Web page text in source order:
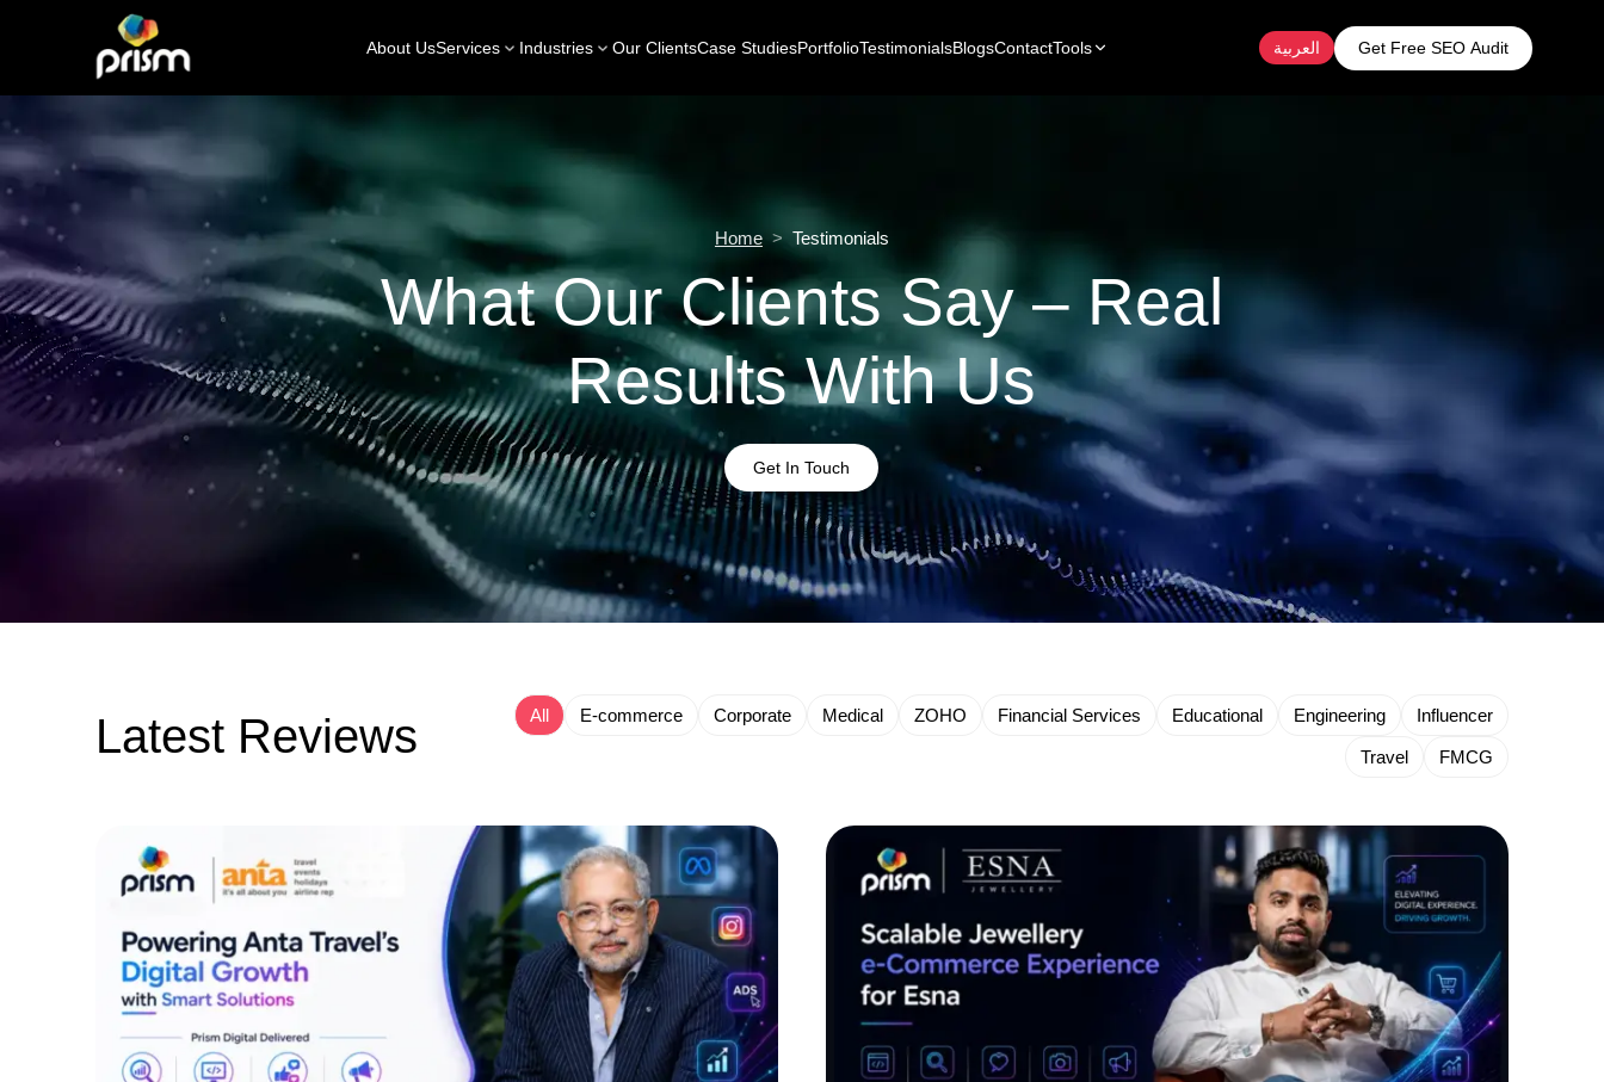
About UsServices Industries Our ClientsCase StudiesPortfolioTestimonialsBlogsContactTools العربية Get Free SEO Audit
Home > Testimonials
What Our Clients Say – Real
Results With Us
Get In Touch
Latest Reviews All E-commerce Corporate Medical ZOHO Financial Services Educational Engineering Influencer
Travel FMCG